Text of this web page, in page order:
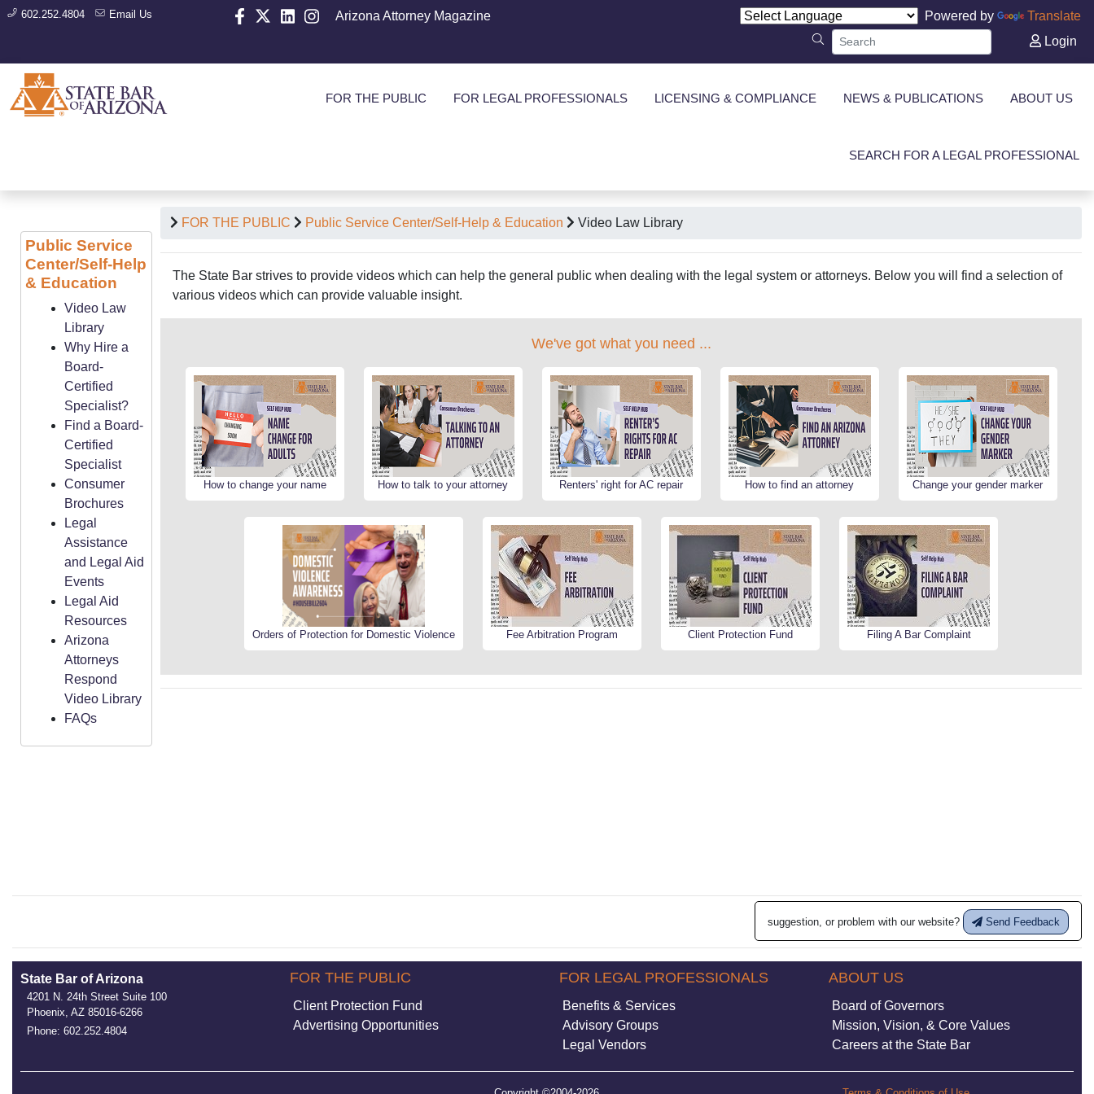
602.252.4804 Email Us Arizona Attorney Magazine Powered by
Translate
Login
FOR THE PUBLIC FOR LEGAL PROFESSIONALS LICENSING & COMPLIANCE NEWS & PUBLICATIONS ABOUT US
SEARCH FOR A LEGAL PROFESSIONAL
FOR THE PUBLIC Public Service Center/Self-Help & Education Video Law Library
The State Bar strives to provide videos which can help the general public when dealing with the legal system or attorneys. Below you will find a selection of
various videos which can provide valuable insight.
We've got what you need ...
How to change your name How to talk to your attorney Renters' right for AC repair How to find an attorney Change your gender marker
Orders of Protection for Domestic Violence Fee Arbitration Program Client Protection Fund Filing A Bar Complaint
Public Service
Center/Self-Help
& Education
Video Law
Library
Why Hire a
Board-
Certified
Specialist?
Find a Board-
Certified
Specialist
Consumer
Brochures
Legal
Assistance
and Legal Aid
Events
Legal Aid
Resources
Arizona
Attorneys
Respond
Video Library
FAQs
suggestion, or problem with our website? Send Feedback
State Bar of Arizona
4201 N. 24th Street Suite 100
Phoenix, AZ 85016-6266
Phone: 602.252.4804
FOR THE PUBLIC
Client Protection Fund
Advertising Opportunities
FOR LEGAL PROFESSIONALS
Benefits & Services
Advisory Groups
Legal Vendors
ABOUT US
Board of Governors
Mission, Vision, & Core Values
Careers at the State Bar